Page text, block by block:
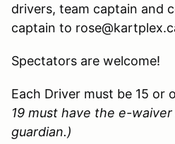
drivers, team captain and
captain to
Spectators are welcome!
Each Driver must be 15 or
19 must have the e-
guardian.)